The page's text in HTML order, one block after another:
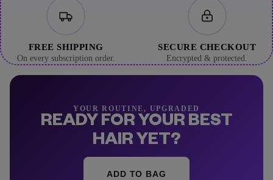
FREE SHIPPING
On every subscription order.
SECURE CHECKOUT
Encrypted & protected.
YOUR ROUTINE, UPGRADED
READY FOR YOUR BEST
HAIR YET?
ADD TO BAG